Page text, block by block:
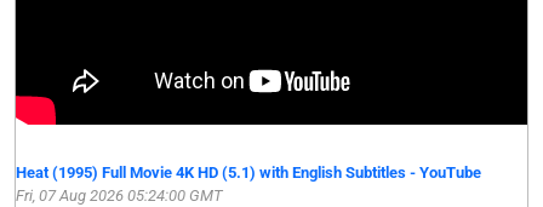
Heat (1995) Full Movie 4K HD (5.1) with English Subtitles - YouTube
Fri, 07 Aug 2026 05:24:00 GMT